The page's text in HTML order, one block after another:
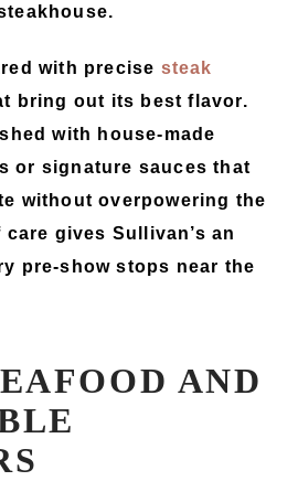
with precise steak
bring out its best flavor.
with house-made
or signature sauces that
without overpowering the
gives Sullivan’s an
pre-show stops near the
AND